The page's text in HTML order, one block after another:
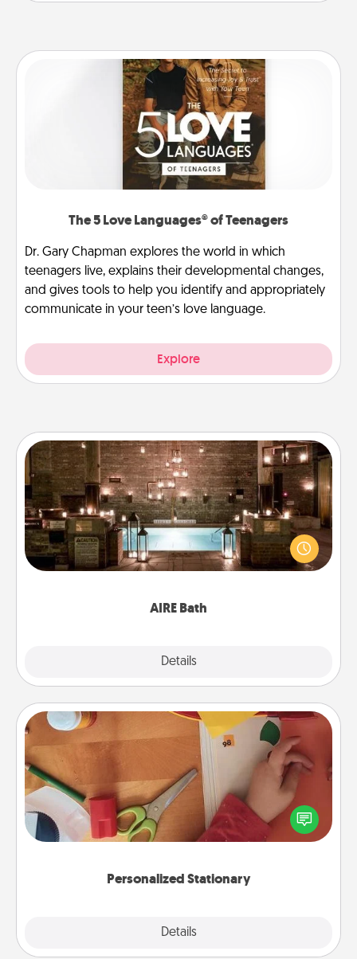
The 5 Love Languages® of Teenagers
Dr. Gary Chapman explores the world in which
teenagers live, explains their developmental changes,
and gives tools to help you identify and appropriately
communicate in your teen’s love language.
Explore
AIRE Bath
Details
AIRE Bath
Get some quality time together by taking your
friend or spouse to AIRE baths—a very cool and
relaxing spa and/or massage experience you can
Personalized Stationary
Details
Personalized Stationary
Create some personalized stationary for the people
you love. Every time they see it, they will think of
you!